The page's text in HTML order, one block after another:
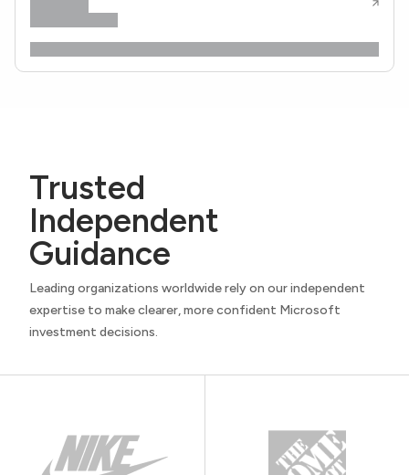
Trusted
Independent
Guidance
Leading organizations worldwide rely on our independent
expertise to make clearer, more confident Microsoft
investment decisions.